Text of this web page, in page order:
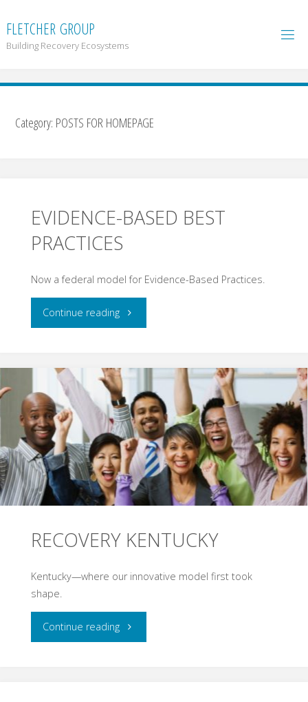
FLETCHER GROUP
Building Recovery Ecosystems
Category: POSTS FOR HOMEPAGE
EVIDENCE-BASED BEST
PRACTICES
Now a federal model for Evidence-Based Practices.
Continue reading"EVIDENCE-
BEST
PRACTICES"
RECOVERY KENTUCKY
Kentucky—where our innovative model first took
shape.
Continue reading"RECOVERY